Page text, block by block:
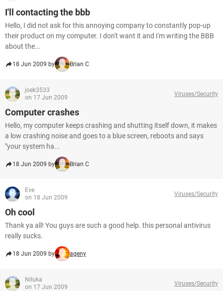
I'll contacting the bbb
Hello, I did not ask for this annoying company to constantly pop-up
their product on my computer. I don't want it and I'm writing the BBB
about the...
18 Jun 2009 by Brian C
joek3533
on 17 Jun 2009
Viruses/Security
Computer crashes
Hello, my computer keeps crashing and shutting itself down, it makes
a low crashing noise and goes to a blue screen, reboots and says
"your system ha...
18 Jun 2009 by Brian C
Eve
on 18 Jun 2009
Viruses/Security
Oh cool
Thank ya all! You guys are such a good help. this personal antivirus
really sucks.
18 Jun 2009 by ageny
Niluka
on 17 Jun 2009
Viruses/Security